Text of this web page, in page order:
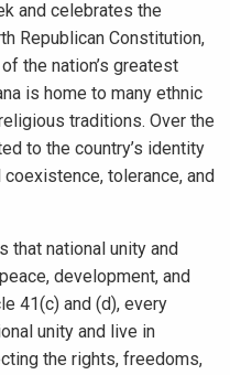
and celebrates the
Republican Constitution,
the nation’s greatest
is home to many ethnic
traditions. Over the
to the country’s identity
tolerance, and
that national unity and
development, and
41(c) and (d), every
unity and live in
the rights, freedoms,